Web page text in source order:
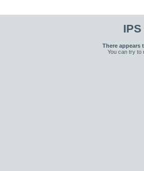
There appears
You can try to